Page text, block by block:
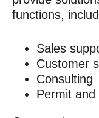
functions,
Sales
Customer
Consulting
Permit